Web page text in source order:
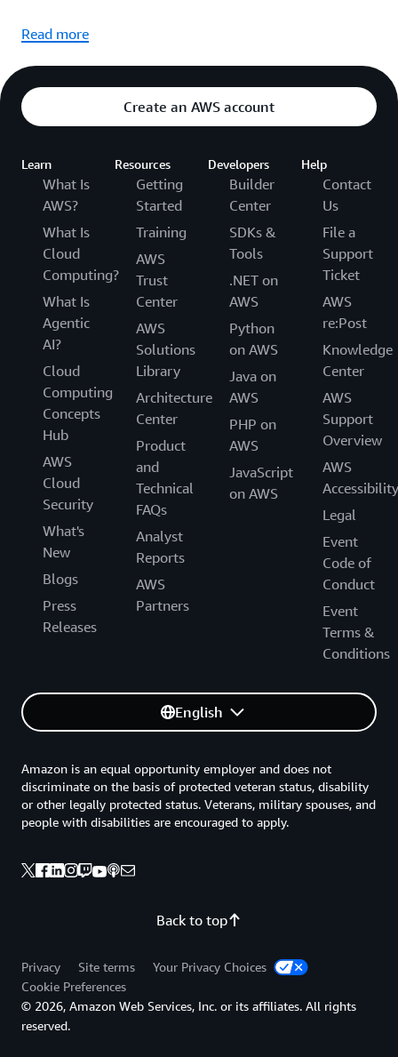
Read more
Create an AWS account
Learn
What Is
AWS?
What Is
Cloud
Computing?
What Is
Agentic
AI?
Cloud
Computing
Concepts
Hub
AWS
Cloud
Security
What's
New
Blogs
Press
Releases
Resources
Getting
Started
Training
AWS
Trust
Center
AWS
Solutions
Library
Architecture
Center
Product
and
Technical
FAQs
Analyst
Reports
AWS
Partners
Developers
Builder
Center
SDKs &
Tools
.NET on
AWS
Python
on AWS
Java on
AWS
PHP on
AWS
JavaScript
on AWS
Help
Contact
Us
File a
Support
Ticket
AWS
re:Post
Knowledge
Center
AWS
Support
Overview
AWS
Accessibility
Legal
Event
Code of
Conduct
Event
Terms &
Conditions
English
Back to top
Amazon is an equal opportunity employer and does not
discriminate on the basis of protected veteran status, disability
or other legally protected status. Veterans, military spouses, and
people with disabilities are encouraged to apply.
Privacy Site terms
Your Privacy Choices
Cookie Preferences
© 2026, Amazon Web Services, Inc. or its affiliates. All rights
reserved.